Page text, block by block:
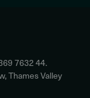
7632 44.
Thames Valley